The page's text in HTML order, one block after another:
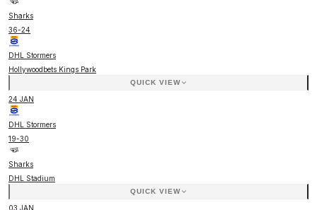
Sharks
36-24
DHL Stormers
Hollywoodbets Kings Park
QUICK VIEW
24 JAN
DHL Stormers
19-30
Sharks
DHL Stadium
QUICK VIEW
03 JAN